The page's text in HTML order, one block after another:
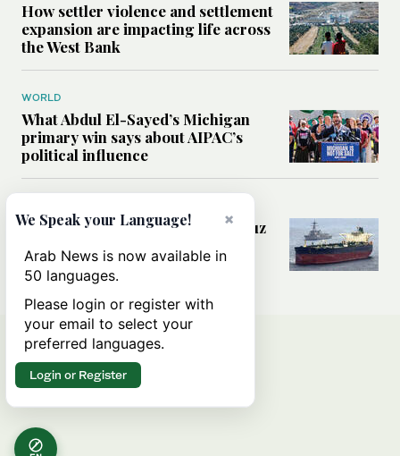
How settler violence and settlement
expansion are impacting life across
the West Bank
WORLD
What Abdul El-Sayed’s Michigan
primary win says about AIPAC’s
political influence
Could a US-Iran deal over Hormuz
rules of international trade?
×
We Speak your Language!
Arab News is now available in
50 languages.
Please login or register with
your email to select your
preferred languages.
Login or Register